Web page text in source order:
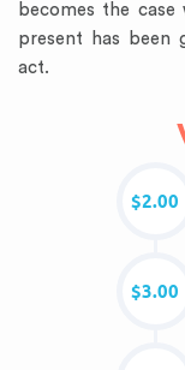
becomes the
present has been
act.
$2.00
$3.00